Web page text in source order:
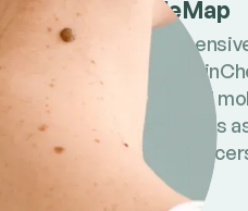
Full Body MoleMap
Our most
the benefits of a
full body imaging and
tracking mole changes
detection of skin